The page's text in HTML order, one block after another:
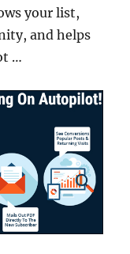
your list,
and helps
…